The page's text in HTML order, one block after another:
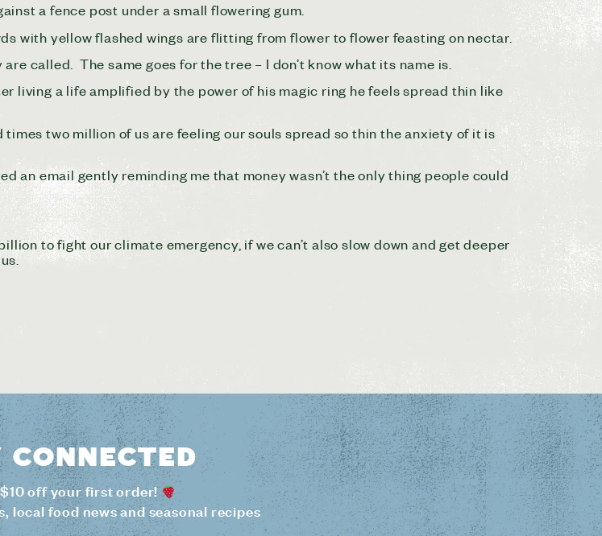
a fence post under a small flowering gum.
with yellow flashed wings are flitting from flower to flower feasting on nectar.
called. The same goes for the tree – I don’t know what its name is.
living a life amplified by the power of his magic ring he feels spread thin like
two million of us are feeling our souls spread so thin the anxiety of it is
an email gently reminding me that money wasn’t the only thing people could
to fight our climate emergency, if we can’t also slow down and get deeper
connected
off your first order!
local food news and seasonal recipes